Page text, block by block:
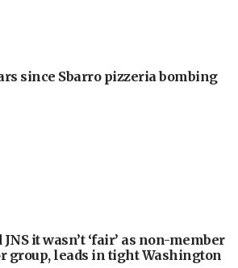
since Sbarro pizzeria bombing
it wasn’t ‘fair’ as non-member
group, leads in tight Washington